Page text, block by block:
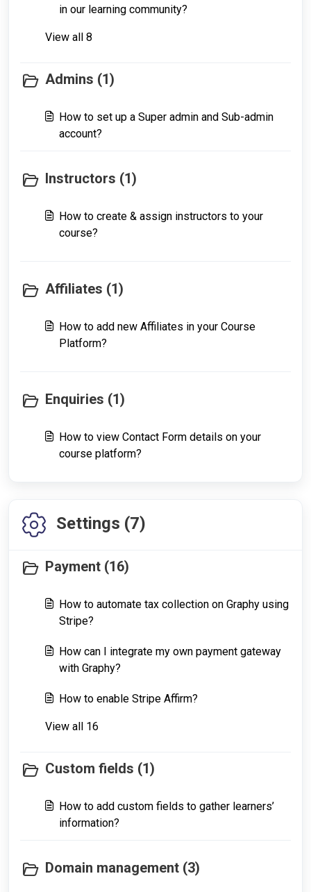
in our learning community?
View all 8
Admins (1)
How to set up a Super admin and Sub-admin
account?
Instructors (1)
How to create & assign instructors to your
course?
Affiliates (1)
How to add new Affiliates in your Course
Platform?
Enquiries (1)
How to view Contact Form details on your
course platform?
Settings (7)
Payment (16)
How to automate tax collection on Graphy using
Stripe?
How can I integrate my own payment gateway
with Graphy?
How to enable Stripe Affirm?
View all 16
Custom fields (1)
How to add custom fields to gather learners’
information?
Domain management (3)